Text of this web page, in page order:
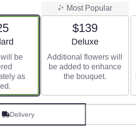
size
be
as
Most Popular
$139
Arrangement size
Deluxe
Additional flowers will
be added to enhance
the bouquet.
Delivery